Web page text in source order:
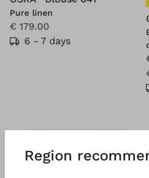
Pure linen
€ 179.00
6 - 7 days
Region